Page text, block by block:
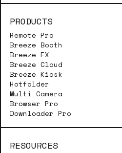
PRODUCTS
Remote Pro
Breeze Booth
Breeze FX
Breeze Cloud
Breeze Kiosk
Hotfolder
Multi Camera
Browser Pro
Downloader Pro
RESOURCES